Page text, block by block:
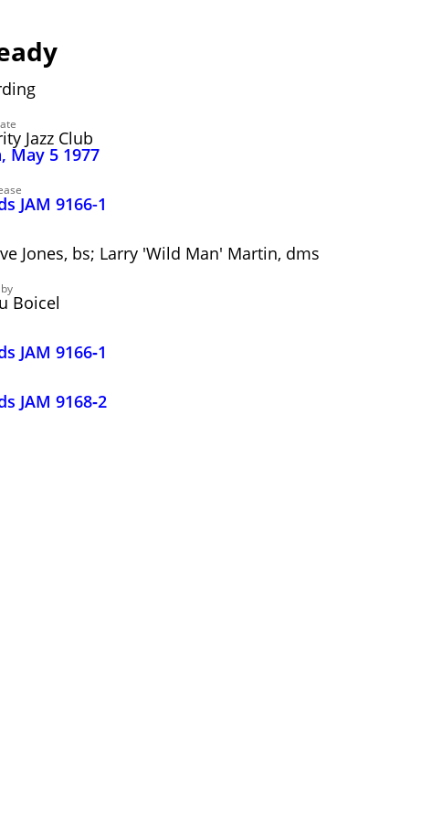
Jazz Club
May 5 1977
JAM 9166-1
Jones, bs; Larry 'Wild Man' Martin, dms
Boicel
JAM 9166‑1
JAM 9168‑2